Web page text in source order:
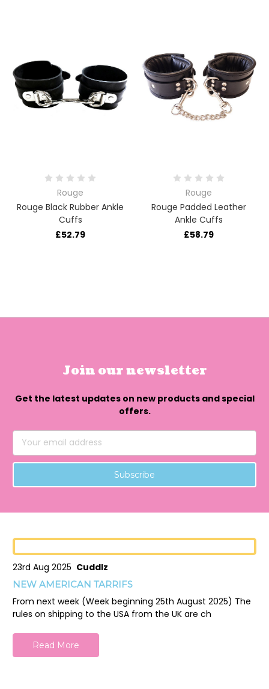
Rouge
Rouge Black Rubber Ankle
Cuffs
£52.79
Rouge
Rouge Padded Leather
Ankle Cuffs
£58.79
Join our newsletter
Get the latest updates on new products and special
offers.
Email
Address
23rd Aug 2025 Cuddlz
NEW AMERICAN TARRIFS
From next week (Week beginning 25th August 2025) The
rules on shipping to the USA from the UK are ch
Read More